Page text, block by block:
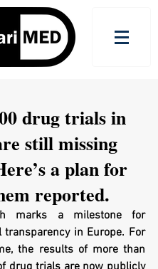
drug trials in
still missing
a plan for
reported.
marks a milestone for
in Europe. For
the results of more than